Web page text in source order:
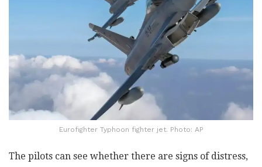
Eurofighter Typhoon fighter jet. Photo: AP
The pilots can see whether there are signs of distress,